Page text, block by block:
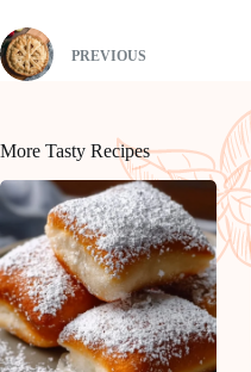
PREVIOUS
More Tasty Recipes